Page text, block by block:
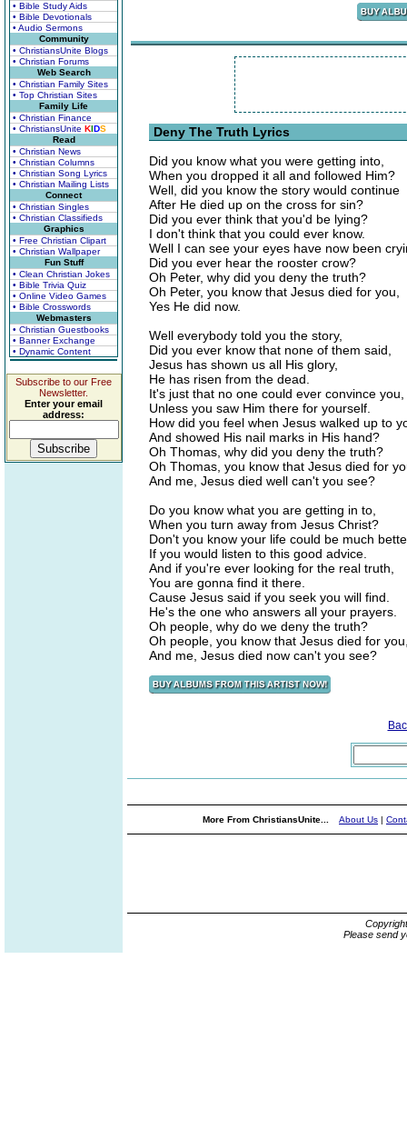
• Bible Study Aids
• Bible Devotionals
• Audio Sermons
Community
• ChristiansUnite Blogs
• Christian Forums
Web Search
• Christian Family Sites
• Top Christian Sites
Family Life
• Christian Finance
• ChristiansUnite KIDS
Read
• Christian News
• Christian Columns
• Christian Song Lyrics
• Christian Mailing Lists
Connect
• Christian Singles
• Christian Classifieds
Graphics
• Free Christian Clipart
• Christian Wallpaper
Fun Stuff
• Clean Christian Jokes
• Bible Trivia Quiz
• Online Video Games
• Bible Crosswords
Webmasters
• Christian Guestbooks
• Banner Exchange
• Dynamic Content
Subscribe to our Free
Newsletter.
Enter your email
address:
Deny The Truth Lyrics
Did you know what you were getting into,
When you dropped it all and followed Him?
Well, did you know the story would continue
After He died up on the cross for sin?
Did you ever think that you'd be lying?
I don't think that you could ever know.
Well I can see your eyes have now been
Did you ever hear the rooster crow?
Oh Peter, why did you deny the truth?
Oh Peter, you know that Jesus died for you,
Yes He did now.
Well everybody told you the story,
Did you ever know that none of them said,
Jesus has shown us all His glory,
He has risen from the dead.
It's just that no one could ever convince you,
Unless you saw Him there for yourself.
How did you feel when Jesus walked up to
And showed His nail marks in His hand?
Oh Thomas, why did you deny the truth?
Oh Thomas, you know that Jesus died for
And me, Jesus died well can't you see?
Do you know what you are getting in to,
When you turn away from Jesus Christ?
Don't you know your life could be much
If you would listen to this good advice.
And if you're ever looking for the real truth,
You are gonna find it there.
Cause Jesus said if you seek you will find.
He's the one who answers all your prayers.
Oh people, why do we deny the truth?
Oh people, you know that Jesus died for
And me, Jesus died now can't you see?
More From ChristiansUnite... About Us |
Please send